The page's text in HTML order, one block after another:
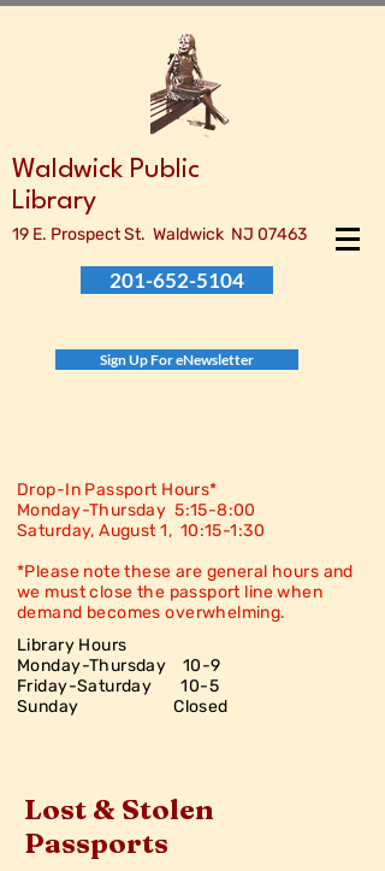
Waldwick Public
Library
19 E. Prospect St. Waldwick NJ 07463
201-652-5104
Sign Up For eNewsletter
Drop-In Passport Hours*
Monday-Thursday 5:15-8:00
Saturday, August 1, 10:15-1:30
*Please note these are general hours and
we must close the passport line when
demand becomes overwhelming.
Library Hours
Monday-Thursday 10-9
Friday-Saturday10-5
Sunday Closed
Lost & Stolen
Passports